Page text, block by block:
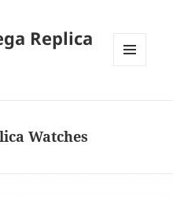
Replica
Watches